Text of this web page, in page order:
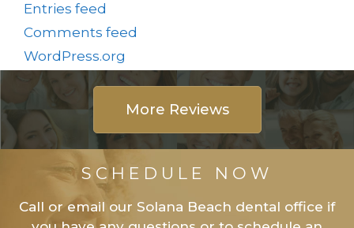
Entries feed
Comments feed
WordPress.org
More Reviews
SCHEDULE NOW
Call or email our Solana Beach dental office if